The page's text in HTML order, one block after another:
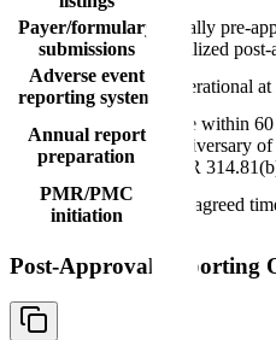
Payer/formulary
submissions
Ideally pre-
finalized post-
Adverse event
reporting system
Operational
Annual report
preparation
Due within 60
anniversary
CFR
PMR/PMC
initiation
Per agreed
Post-Approval Reporting